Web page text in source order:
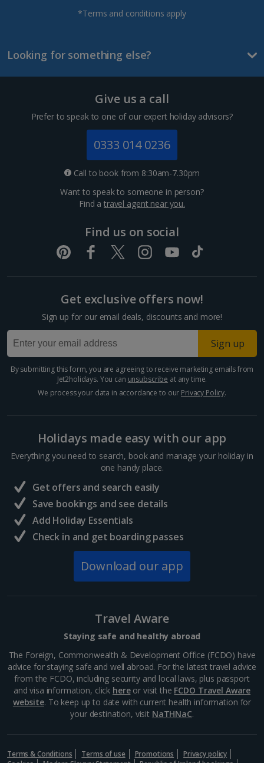
*Terms and conditions apply
Looking for something else?
Give us a call
Prefer to speak to one of our expert holiday advisors?
0333 014 0236
Call to book from 8:30am-7.30pm
Want to speak to someone in person?
Find atravel agent near you.
Find us on social
Get exclusive offers now!
Sign up for our email deals, discounts and more!
Sign up
By submitting this form, you are agreeing to receive marketing emails from
Jet2holidays. You can unsubscribe at any time.
We process your data in accordance to our Privacy Policy.
Holidays made easy with our app
Everything you need to search, book and manage your holiday in
one handy place.
Get offers and search easily
Save bookings and see details
Add Holiday Essentials
Check in and get boarding passes
Download our app
Travel Aware
Staying safe and healthy abroad
The Foreign, Commonwealth & Development Office (FCDO) have
advice for staying safe and well abroad. For the latest travel advice
from the FCDO, including security and local laws, plus passport
and visa information, click hereor visit the FCDO Travel Aware
website. To keep up to date with current health information for
your destination, visit NaTHNaC.
Terms & Conditions Terms of use Promotions
Privacy policy